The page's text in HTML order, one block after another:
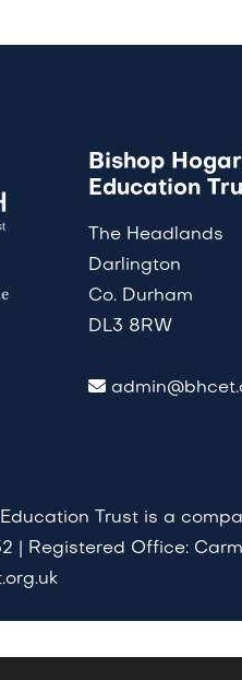
Bishop
Education
The Headlands
Darlington
Co. Durham
DL3 8RW
Trust is a
| Registered Office: